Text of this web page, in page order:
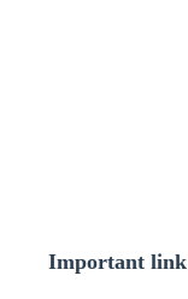
Important link